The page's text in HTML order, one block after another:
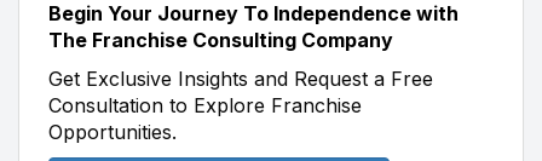
Begin Your Journey To Independence with
The Franchise Consulting Company
Get Exclusive Insights and Request a Free
Consultation to Explore Franchise
Opportunities.